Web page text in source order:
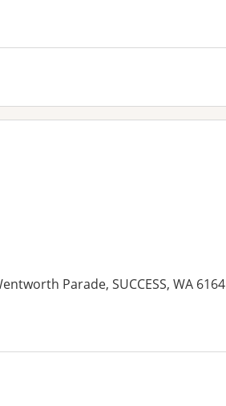
Parade, SUCCESS, WA 6164